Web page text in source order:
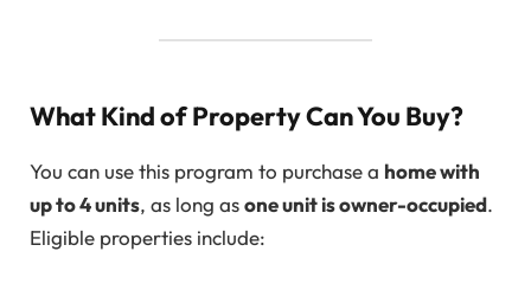
What Kind of Property Can You Buy?
You can use this program to purchase a home with
up to 4 units, as long asone unit is owner-occupied.
Eligible properties include: